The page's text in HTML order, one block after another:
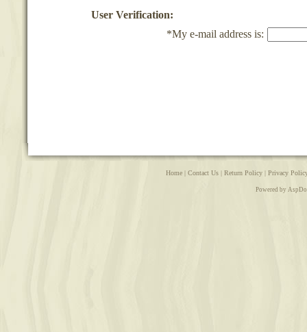
User Verification:
*My e-mail address is:
Home| Contact Us| Return Policy| Privacy
Powered by